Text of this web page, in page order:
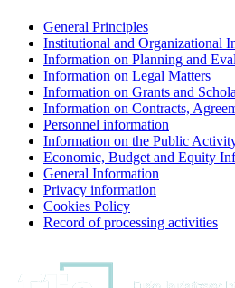
General Principles
Institutional and Organizational
Information on Planning and
Information on Legal Matters
Information on Grants and
Information on Contracts,
Personnel information
Information on the Public
Economic, Budget and Equity
General Information
Privacy information
Cookies Policy
Record of processing activities